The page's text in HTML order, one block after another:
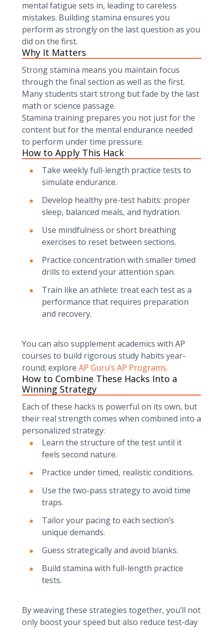
mental fatigue sets in, leading to careless
mistakes. Building stamina ensures you
perform as strongly on the last question as you
did on the first.
Why It Matters
Strong stamina means you maintain focus
through the final section as well as the first.
Many students start strong but fade by the last
math or science passage.
Stamina training prepares you not just for the
content but for the mental endurance needed
to perform under time pressure.
How to Apply This Hack
Take weekly full-length practice tests to
simulate endurance.
Develop healthy pre-test habits: proper
sleep, balanced meals, and hydration.
Use mindfulness or short breathing
exercises to reset between sections.
Practice concentration with smaller timed
drills to extend your attention span.
Train like an athlete: treat each test as a
performance that requires preparation
and recovery.
You can also supplement academics with AP
courses to build rigorous study habits year-
round; explore AP Guru’s AP Programs.
How to Combine These Hacks Into a
Winning Strategy
Each of these hacks is powerful on its own, but
their real strength comes when combined into a
personalized strategy:
Learn the structure of the test until it
feels second nature.
Practice under timed, realistic conditions.
Use the two-pass strategy to avoid time
traps.
Tailor your pacing to each section’s
unique demands.
Guess strategically and avoid blanks.
Build stamina with full-length practice
tests.
By weaving these strategies together, you’ll not
only boost your speed but also reduce test-day